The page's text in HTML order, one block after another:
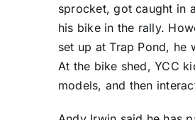
sprocket, got caught in
his bike in the rally.
set up at Trap Pond, he
At the bike shed, YCC
models, and then